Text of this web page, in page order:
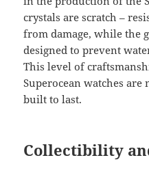
crystals are scratch –
from damage, while the
designed to prevent
This level of
Superocean watches
built to last.
Collectibility